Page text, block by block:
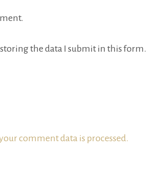
the data I submit in this form.
comment data is processed.